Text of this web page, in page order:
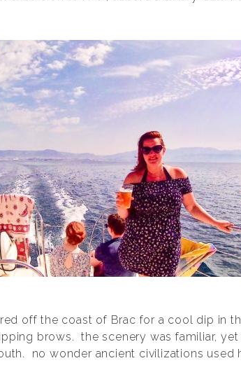
off the coast of Brac for a cool dip in
brows. the scenery was familiar,
no wonder ancient civilizations used